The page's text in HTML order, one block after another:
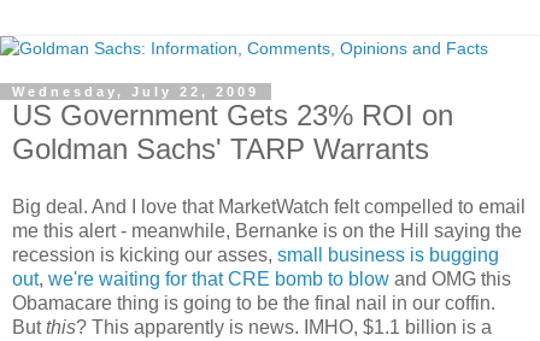
Wednesday, July 22, 2009
US Government Gets 23% ROI on
Goldman Sachs' TARP Warrants
Big deal. And I love that MarketWatch felt compelled to email
me this alert - meanwhile, Bernanke is on the Hill saying the
recession is kicking our asses, small business is bugging
out, we're waiting for that CRE bomb to blow and OMG this
Obamacare thing is going to be the final nail in our coffin.
Butthis? This apparently is news. IMHO, $1.1 billion is a